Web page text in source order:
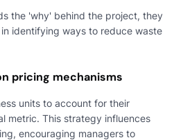
the 'why' behind the project, they
identifying ways to reduce waste
pricing mechanisms
units to account for their
metric. This strategy influences
encouraging managers to